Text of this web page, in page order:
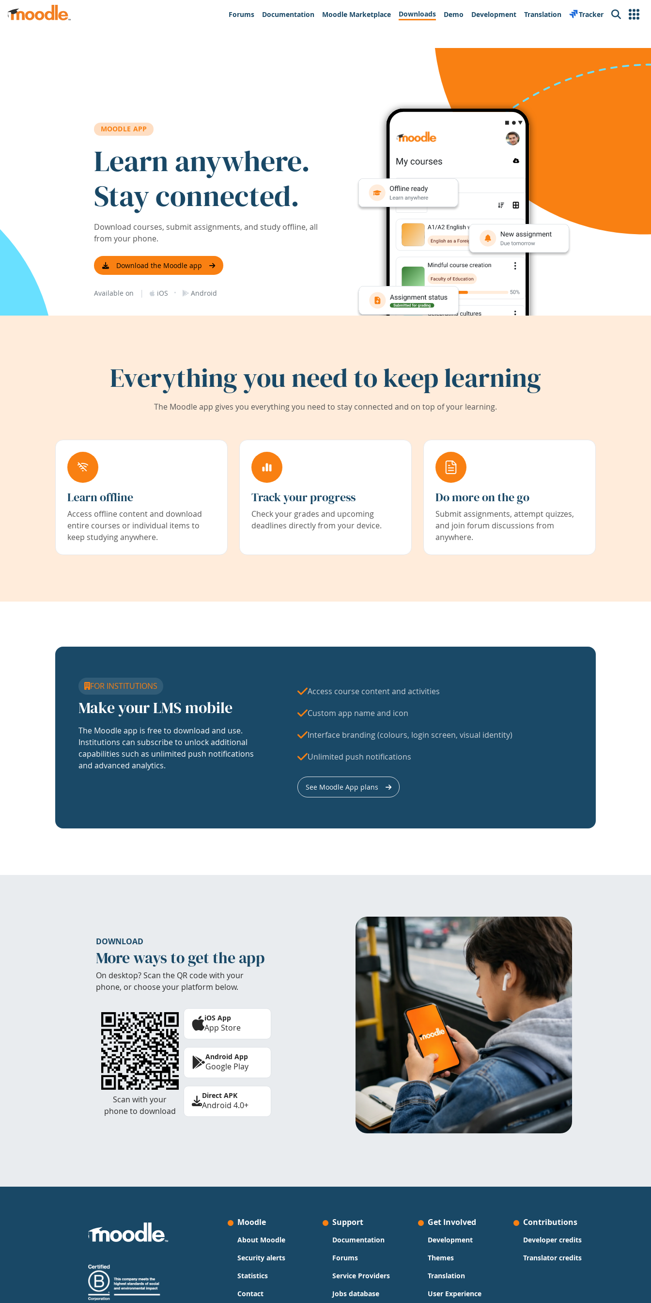
Skip to main content
Forums
Documentation Moodle Marketplace Downloads Demo Development Translation Tracker Search
MOODLE APP
Learn anywhere.
Stay connected.
Download courses, submit assignments, and study offline, all
from your phone.
Download the Moodle app
Available on | iOS · Android
Everything you need to keep learning
The Moodle app gives you everything you need to stay connected and on top of your learning.
Learn offline
Access offline content and download
entire courses or individual items to
keep studying anywhere.
Track your progress
Check your grades and upcoming
deadlines directly from your device.
Do more on the go
Submit assignments, attempt quizzes,
and join forum discussions from
anywhere.
FOR INSTITUTIONS
Make your LMS mobile
The Moodle app is free to download and use.
Institutions can subscribe to unlock additional
capabilities such as unlimited push notifications
and advanced analytics.
Access course content and activities
Custom app name and icon
Interface branding (colours, login screen, visual identity)
Unlimited push notifications
See Moodle App plans
DOWNLOAD
More ways to get the app
On desktop? Scan the QR code with your
phone, or choose your platform below.
Scan with your
phone to download
iOS App
App Store
Android App
Google Play
Direct APK
Android 4.0+
Moodle
About Moodle
Security alerts
Statistics
Contact
Support
Documentation
Forums
Service Providers
Jobs database
Get Involved
Development
Themes
Translation
User Experience
Contributions
Developer credits
Translator credits